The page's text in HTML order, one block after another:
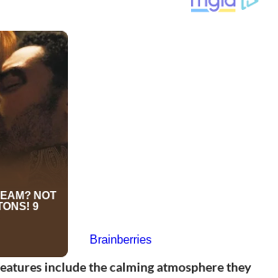
include the calming atmosphere they